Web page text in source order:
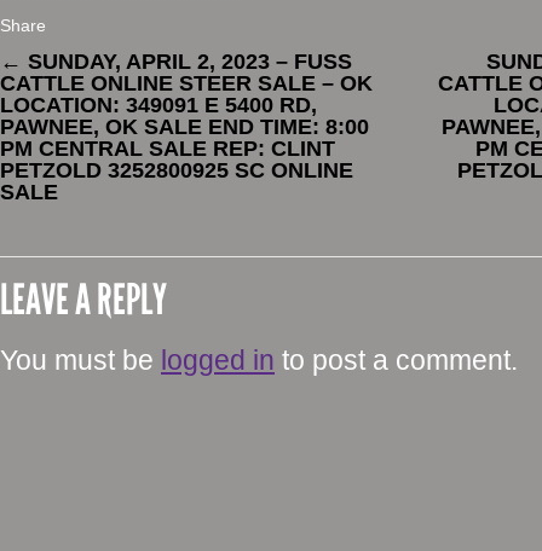
Share
← SUNDAY, APRIL 2, 2023 – FUSS
CATTLE ONLINE STEER SALE – OK
LOCATION: 349091 E 5400 RD,
PAWNEE, OK SALE END TIME: 8:00
PM CENTRAL SALE REP: CLINT
PETZOLD 3252800925 SC ONLINE
SALE
CATTLE
PM
LEAVE A REPLY
You must be logged in to post a comment.